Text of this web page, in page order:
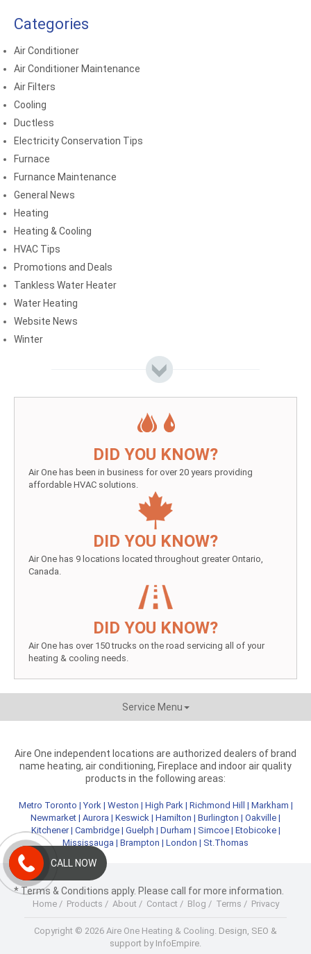
Categories
Air Conditioner
Air Conditioner Maintenance
Air Filters
Cooling
Ductless
Electricity Conservation Tips
Furnace
Furnance Maintenance
General News
Heating
Heating & Cooling
HVAC Tips
Promotions and Deals
Tankless Water Heater
Water Heating
Website News
Winter
DID YOU KNOW?
Air One has been in business for over 20 years providing
affordable HVAC solutions.
DID YOU KNOW?
Air One has 9 locations located throughout greater Ontario,
Canada.
DID YOU KNOW?
Air One has over 150 trucks on the road servicing all of your
heating & cooling needs.
Service Menu
Aire One independent locations are authorized dealers of brand
name heating, air conditioning, Fireplace and indoor air quality
products in the following areas:
Metro Toronto |York | Weston | High Park| Richmond Hill | Markham |
Newmarket | Aurora | Keswick | Hamilton | Burlington | Oakville |
Kitchener| Cambridge| Guelph | Durham | Simcoe| Etobicoke|
Mississauga | Brampton | London | St.Thomas
* Terms & Conditions apply. Please call for more information.
Home/ Products / About/ Contact/ Blog / Terms / Privacy
Copyright © 2026 Aire One Heating & Cooling. Design, SEO &
support by InfoEmpire.
CALL NOW